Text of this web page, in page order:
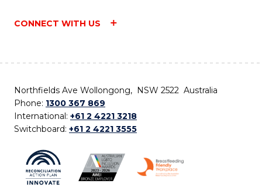
CONNECT WITH US
Northfields Ave Wollongong, NSW 2522 Australia
Phone: 1300 367 869
International: +61 2 4221 3218
Switchboard: +61 2 4221 3555